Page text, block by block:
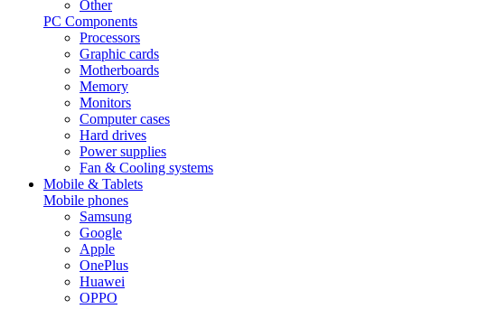
Other
PC Components
Processors
Graphic cards
Motherboards
Memory
Monitors
Computer cases
Hard drives
Power supplies
Fan & Cooling systems
Mobile & Tablets
Mobile phones
Samsung
Google
Apple
OnePlus
Huawei
OPPO